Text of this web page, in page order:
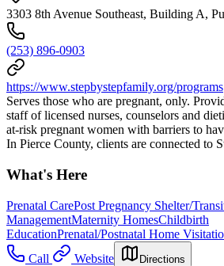
3303 8th Avenue Southeast, Building A,
(253) 896-0903
https://www.stepbystepfamily.org/programs
Serves those who are pregnant, only.
staff of licensed nurses, counselors and
at-risk pregnant women with barriers to
In Pierce County, clients are connected to
What's Here
Prenatal CarePost Pregnancy Shelter/
ManagementMaternity HomesChildbirth
EducationPrenatal/Postnatal Home
Call
Website Directions